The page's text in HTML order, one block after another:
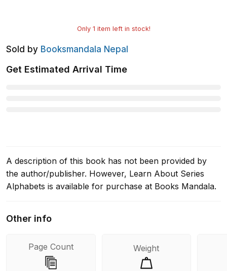
Only 1 item left in stock!
Sold by Booksmandala Nepal
Get Estimated Arrival Time
A description of this book has not been provided by
the author/publisher. However, Learn About Series
Alphabets is available for purchase at Books Mandala.
Other info
Page Count Weight